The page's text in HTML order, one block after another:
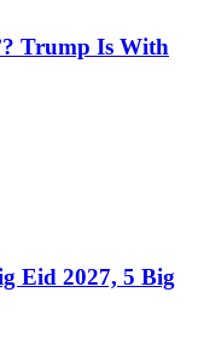
Trump Is With
Eid 2027, 5 Big